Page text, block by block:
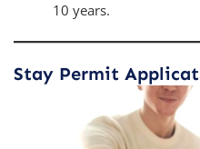
10 years.
Stay Permit